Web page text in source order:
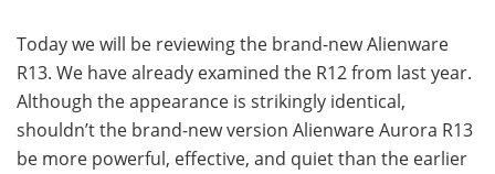
Today we will be reviewing the brand-new Alienware
R13. We have already examined the R12 from last year.
Although the appearance is strikingly identical,
shouldn’t the brand-new version Alienware Aurora R13
be more powerful, effective, and quiet than the earlier